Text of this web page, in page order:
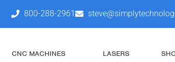
800-288-2961
CNC MACHINES LASERS